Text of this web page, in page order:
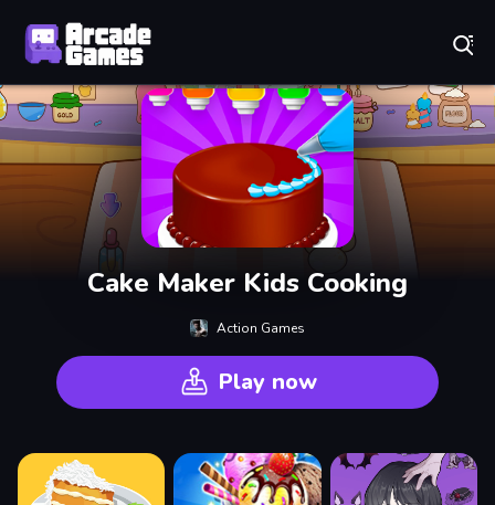
Cake Maker Kids Cooking
Action Games
Play now